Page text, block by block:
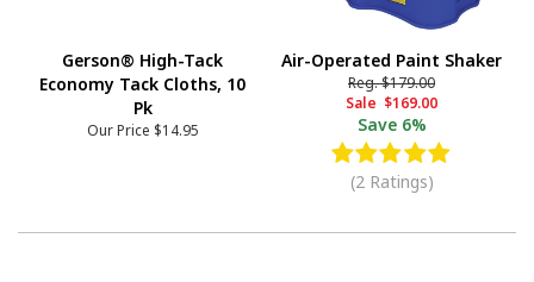
Gerson® High-Tack
Economy Tack Cloths, 10
Pk
Our Price $14.95
Air-Operated Paint Shaker
Reg.$179.00
Sale $169.00
Save 6%
(2 Ratings)